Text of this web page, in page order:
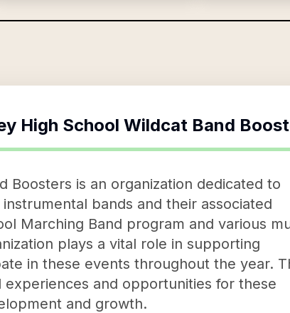
High School Wildcat Band
Boosters is an organization dedicated to
bands and their associated
Marching Band program and various
plays a vital role in supporting
in these events throughout the year.
and opportunities for these
and growth.